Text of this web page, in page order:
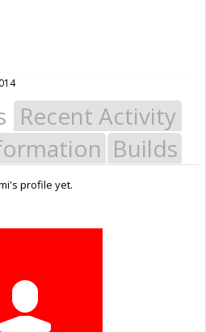
Recent Activity
Builds
profile yet.